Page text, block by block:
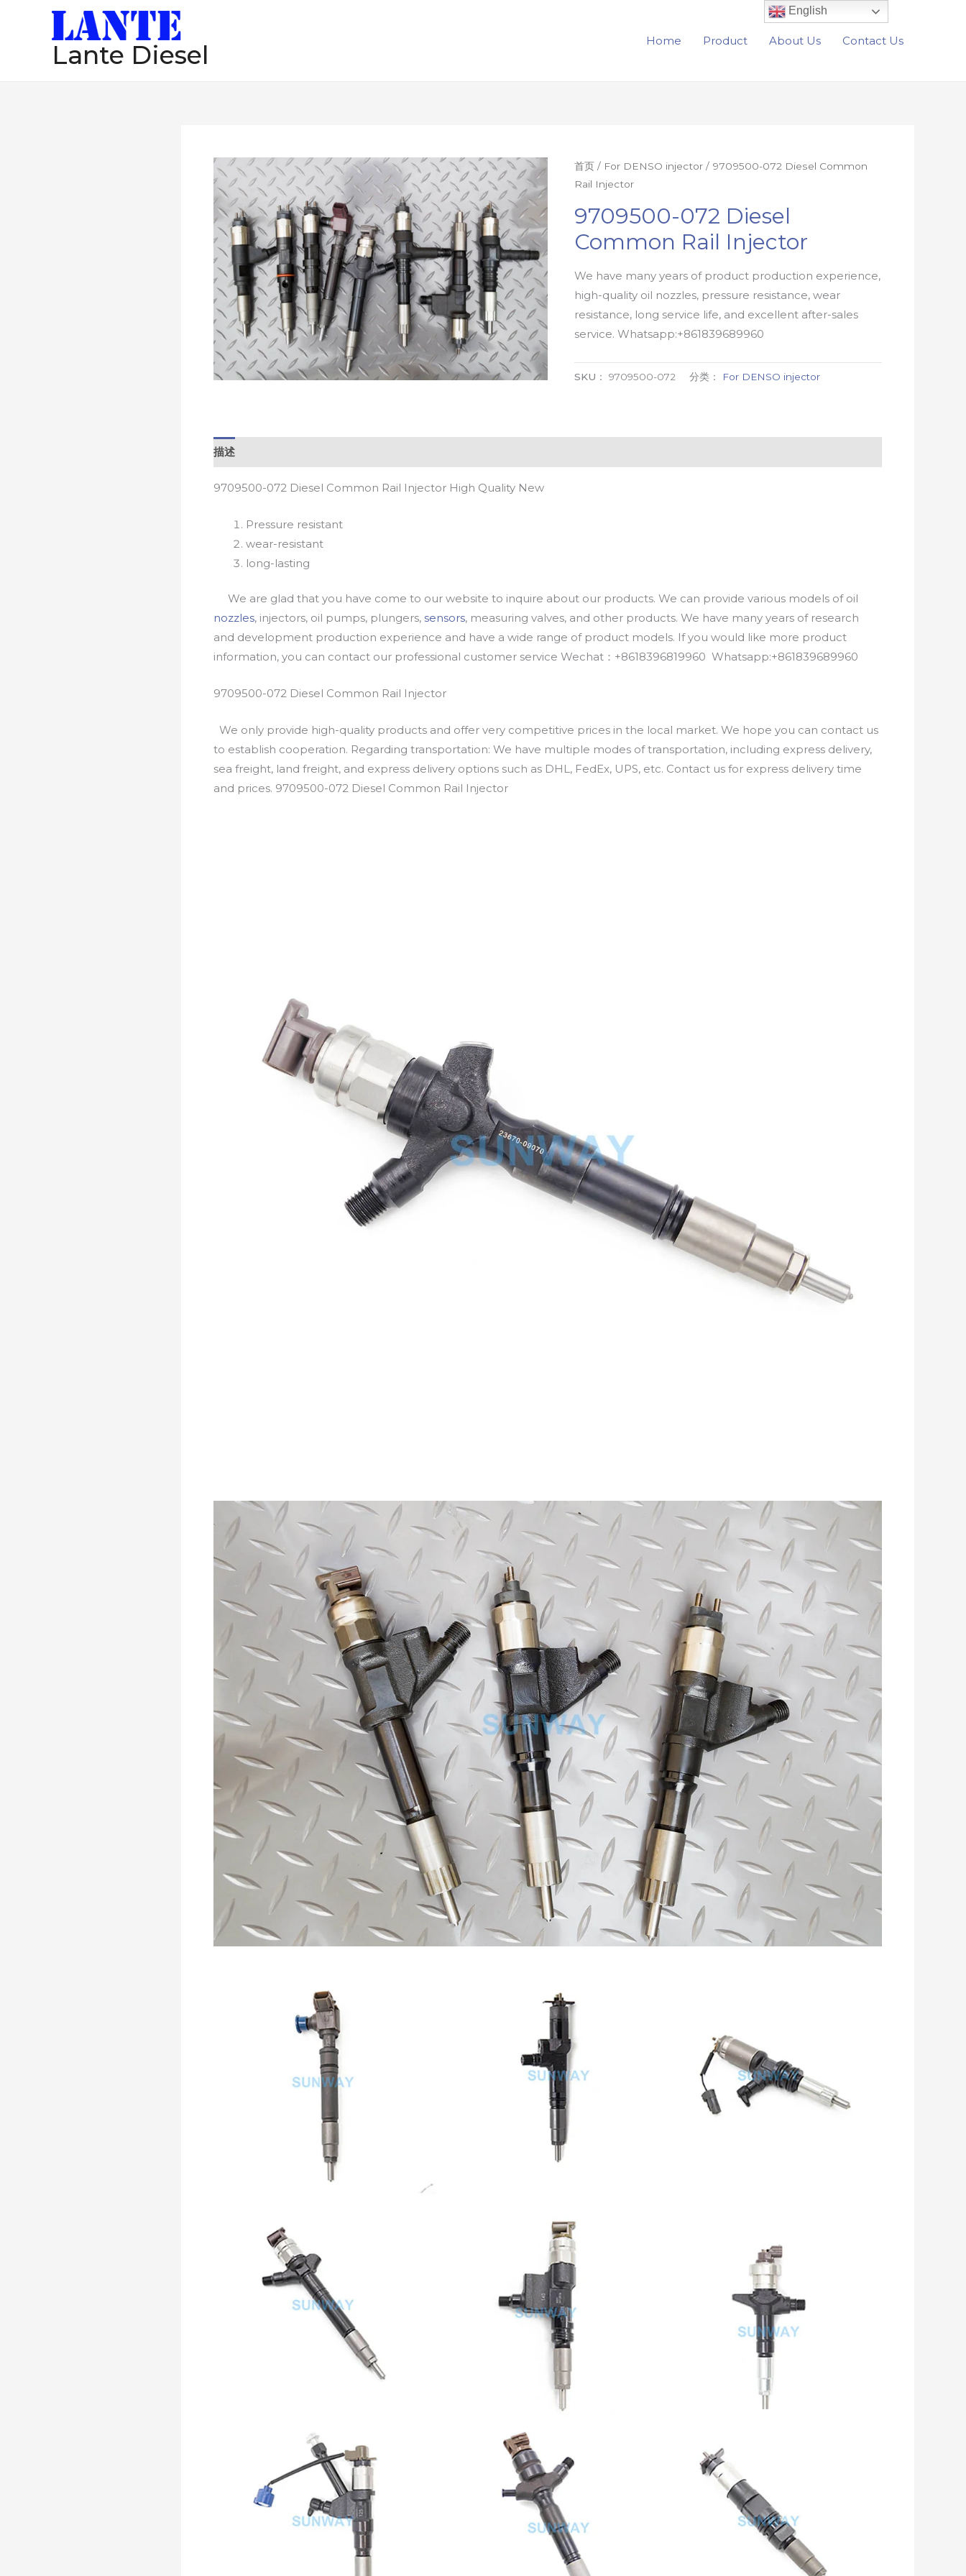
Lante Diesel Home Product About Us Contact Us
首页 / For DENSO injector / 9709500-072 Diesel Common
Rail Injector
9709500-072 Diesel
Common Rail Injector
We have many years of product production experience,
high-quality oil nozzles, pressure resistance, wear
resistance, long service life, and excellent after-sales
service. Whatsapp:+861839689960
SKU：9709500-072 分类： For DENSO injector
描述
9709500-072 Diesel Common Rail Injector High Quality New
Pressure resistant
wear-resistant
long-lasting
We are glad that you have come to our website to inquire about our products. We can provide various models of oil
nozzles, injectors, oil pumps, plungers, sensors, measuring valves, and other products. We have many years of research
and development production experience and have a wide range of product models. If you would like more product
information, you can contact our professional customer service Wechat：+8618396819960 Whatsapp:+861839689960
9709500-072 Diesel Common Rail Injector
We only provide high-quality products and offer very competitive prices in the local market. We hope you can contact us
to establish cooperation. Regarding transportation: We have multiple modes of transportation, including express delivery,
sea freight, land freight, and express delivery options such as DHL, FedEx, UPS, etc. Contact us for express delivery time
and prices. 9709500-072 Diesel Common Rail Injector
English